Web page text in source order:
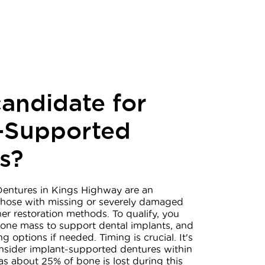
for
in Kings Highway are an
with missing or severely damaged
restoration methods. To qualify, you
mass to support dental implants, and
options if needed. Timing is crucial. It's
implant-supported dentures within
about 25% of bone is lost during this